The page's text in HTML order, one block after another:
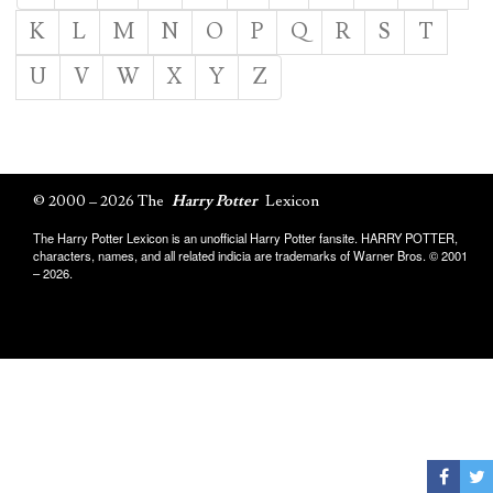
K
L M N O P Q R S
T
U
V W X Y Z
© 2000 – 2026 The Harry Potter Lexicon
The Harry Potter Lexicon is an unofficial Harry Potter fansite. HARRY POTTER,
characters, names, and all related indicia are trademarks of Warner Bros. © 2001
– 2026.